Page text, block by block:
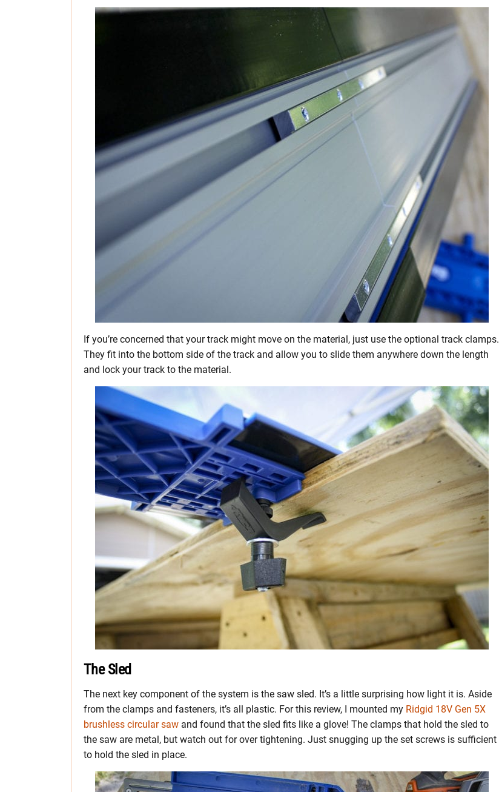
If you’re concerned that your track might move on the material, just use the optional track clamps.
They fit into the bottom side of the track and allow you to slide them anywhere down the length
and lock your track to the material.
The Sled
The next key component of the system is the saw sled. It’s a little surprising how light it is. Aside
from the clamps and fasteners, it’s all plastic. For this review, I mounted my Ridgid 18V Gen 5X
brushless circular saw and found that the sled fits like a glove! The clamps that hold the sled to
the saw are metal, but watch out for over tightening. Just snugging up the set screws is sufficient
to hold the sled in place.